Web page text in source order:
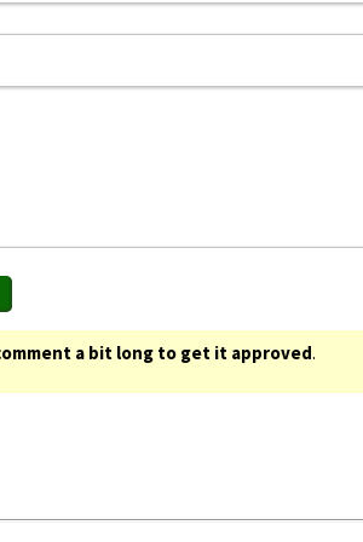
a bit long to get it approved.